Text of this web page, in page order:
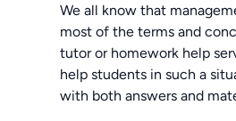
We all know that
most of the terms and
tutor or homework help
help students in such a
with both answers and